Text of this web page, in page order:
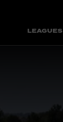
LEAGUES